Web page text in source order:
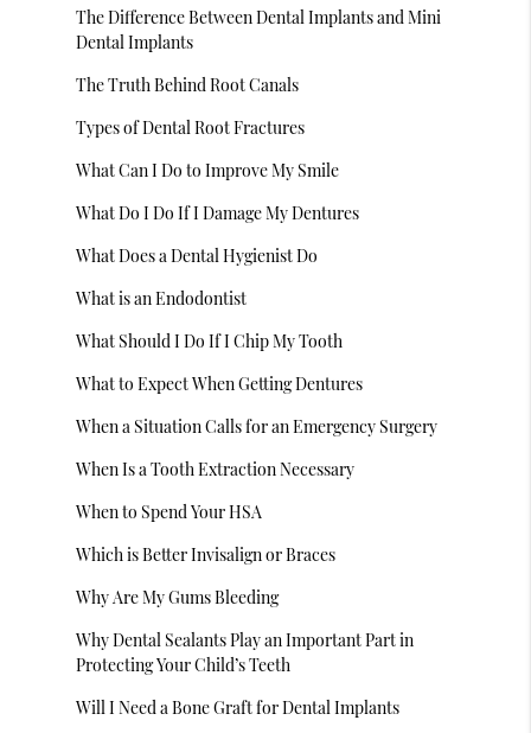
The Difference Between Dental Implants and Mini
Dental Implants
The Truth Behind Root Canals
Types of Dental Root Fractures
What Can I Do to Improve My Smile
What Do I Do If I Damage My Dentures
What Does a Dental Hygienist Do
What is an Endodontist
What Should I Do If I Chip My Tooth
What to Expect When Getting Dentures
When a Situation Calls for an Emergency Surgery
When Is a Tooth Extraction Necessary
When to Spend Your HSA
Which is Better Invisalign or Braces
Why Are My Gums Bleeding
Why Dental Sealants Play an Important Part in
Protecting Your Child’s Teeth
Will I Need a Bone Graft for Dental Implants